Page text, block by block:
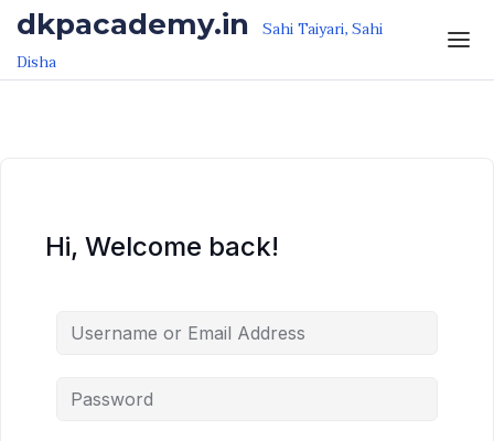
Skip to the content
Skip to the content
dkpacademy.in Sahi Taiyari, Sahi
Disha
Hi, Welcome back!